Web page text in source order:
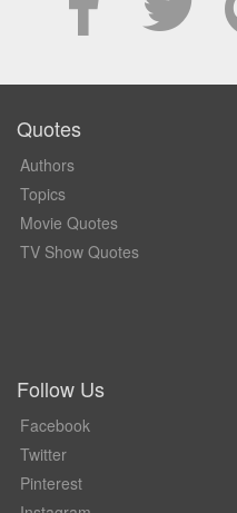
Quotes
Authors
Topics
Movie Quotes
TV Show Quotes
Follow Us
Facebook
Twitter
Pinterest